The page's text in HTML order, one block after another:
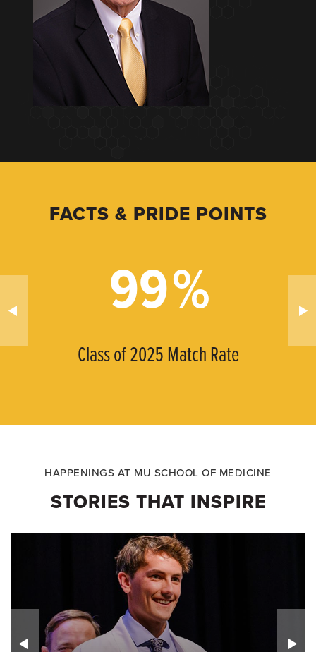
FACTS & PRIDE POINTS
99%
Class of 2025 Match Rate
HAPPENINGS AT MU SCHOOL OF MEDICINE
STORIES THAT INSPIRE